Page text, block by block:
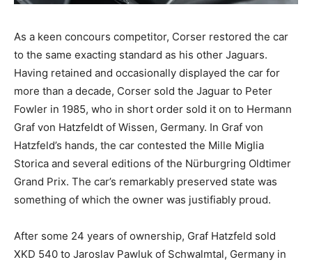
As a keen concours competitor, Corser restored the car
to the same exacting standard as his other Jaguars.
Having retained and occasionally displayed the car for
more than a decade, Corser sold the Jaguar to Peter
Fowler in 1985, who in short order sold it on to Hermann
Graf von Hatzfeldt of Wissen, Germany. In Graf von
Hatzfeld’s hands, the car contested the Mille Miglia
Storica and several editions of the Nürburgring Oldtimer
Grand Prix. The car’s remarkably preserved state was
something of which the owner was justifiably proud.
After some 24 years of ownership, Graf Hatzfeld sold
XKD 540 to Jaroslav Pawluk of Schwalmtal, Germany in